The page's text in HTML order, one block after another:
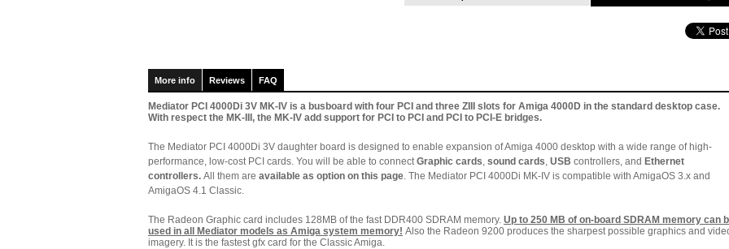
More info Reviews FAQ
Mediator PCI 4000Di 3V MK-IV is a busboard with four PCI and three ZIII slots for Amiga 4000D in the standard desktop case.
With respect the MK-III, the MK-IV add support for PCI to PCI and PCI to PCI-E bridges.
The Mediator PCI 4000Di 3V daughter board is designed to enable expansion of Amiga 4000 desktop with a wide range of high-
performance, low-cost PCI cards. You will be able to connectGraphic cards, sound cards, USB controllers, and Ethernet
controllers. All them are available as option on this page. The Mediator PCI 4000Di MK-IV is compatible with AmigaOS 3.x and
AmigaOS 4.1 Classic.
The Radeon Graphic card includes 128MB of the fast DDR400 SDRAM memory. Up to 250 MB of on-board SDRAM memory can
used in all Mediator models as Amiga system memory! Also the Radeon 9200 produces the sharpest possible graphics and
imagery. It is the fastest gfx card for the Classic Amiga.